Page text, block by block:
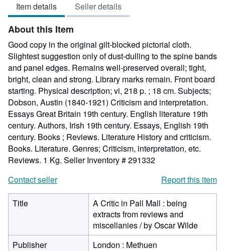
out
of
5
stars
Item details Seller details
About this Item
Good copy in the original gilt-blocked pictorial cloth.
Slightest suggestion only of dust-dulling to the spine bands
and panel edges. Remains well-preserved overall; tight,
bright, clean and strong. Library marks remain. Front board
starting. Physical description; vi, 218 p. ; 18 cm. Subjects;
Dobson, Austin (1840-1921) Criticism and interpretation.
Essays Great Britain 19th century. English literature 19th
century. Authors, Irish 19th century. Essays, English 19th
century. Books ; Reviews. Literature History and criticism.
Books. Literature. Genres; Criticism, interpretation, etc.
Reviews. 1 Kg. Seller Inventory # 291332
Contact seller
Report this item
Title
A Critic in Pall Mall : being
extracts from reviews and
miscellanies / by Oscar Wilde
Publisher
London : Methuen